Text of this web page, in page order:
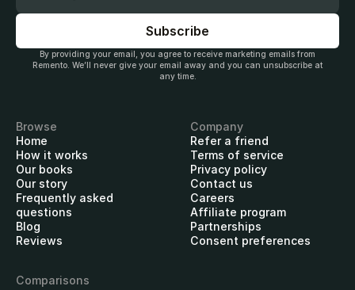
By providing your email, you agree to receive marketing emails from
Remento. We’ll never give your email away and you can unsubscribe at
any time.
Browse
Home
How it works
Our books
Our story
Frequently asked
questions
Blog
Reviews
Company
Refer a friend
Terms of service
Privacy policy
Contact us
Careers
Affiliate program
Partnerships
Consent preferences
Comparisons